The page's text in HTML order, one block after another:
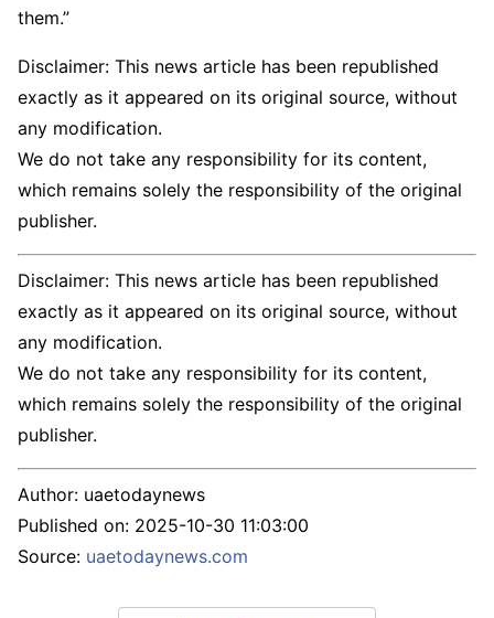
them.”
Disclaimer: This news article has been republished
exactly as it appeared on its original source, without
any modification.
We do not take any responsibility for its content,
which remains solely the responsibility of the original
publisher.
Disclaimer: This news article has been republished
exactly as it appeared on its original source, without
any modification.
We do not take any responsibility for its content,
which remains solely the responsibility of the original
publisher.
Author: uaetodaynews
Published on: 2025-10-30 11:03:00
Source: uaetodaynews.com